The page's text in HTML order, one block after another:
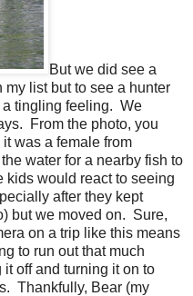
But we did see a
list but to see a hunter
a tingling feeling. We
From the photo, you
was a female from
water for a nearby fish to
would react to seeing
after they kept
but we moved on. Sure,
on a trip like this means
to run out that much
off and turning it on to
Thankfully, Bear (my